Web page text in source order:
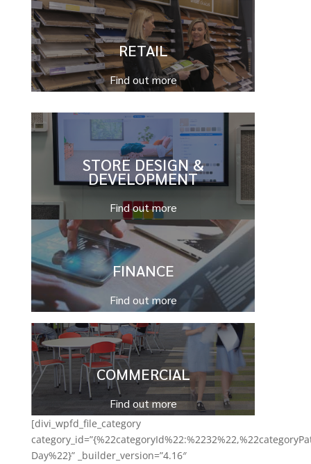
RETAIL
Find out more
STORE DESIGN &
DEVELOPMENT
Find out more
FINANCE
Find out more
COMMERCIAL
Find out more
[divi_wpfd_file_category
Day%22}” _builder_version=”4.16″